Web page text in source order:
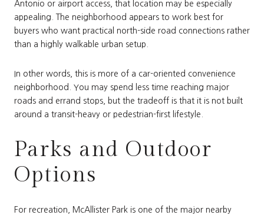
Antonio or airport access, that location may be especially
appealing. The neighborhood appears to work best for
buyers who want practical north-side road connections rather
than a highly walkable urban setup.
In other words, this is more of a car-oriented convenience
neighborhood. You may spend less time reaching major
roads and errand stops, but the tradeoff is that it is not built
around a transit-heavy or pedestrian-first lifestyle.
Parks and Outdoor
Options
For recreation, McAllister Park is one of the major nearby